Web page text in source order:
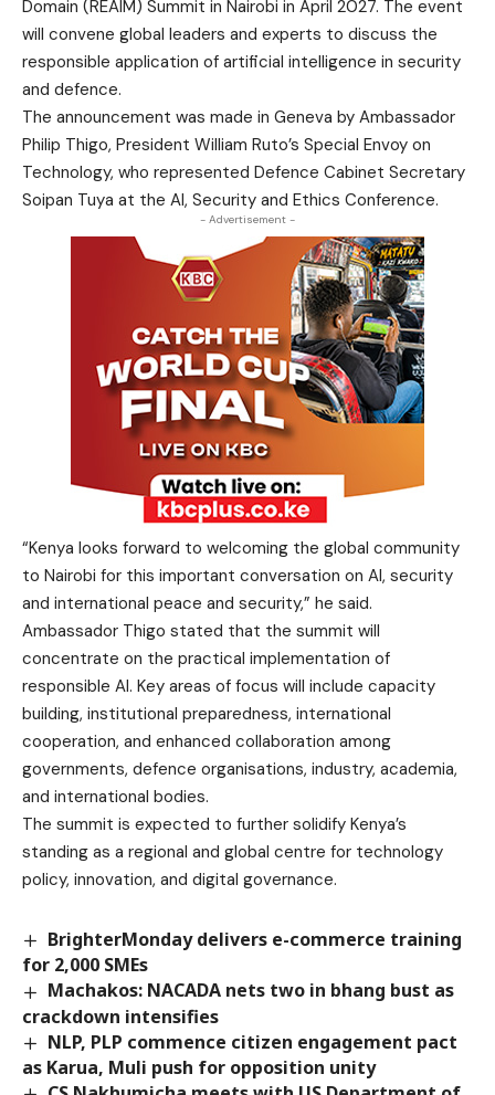
Domain (REAIM) Summit in Nairobi in April 2027. The event
will convene global leaders and experts to discuss the
responsible application of artificial intelligence in security
and defence.
The announcement was made in Geneva by Ambassador
Philip Thigo, President William Ruto’s Special Envoy on
Technology, who represented Defence Cabinet Secretary
Soipan Tuya at the AI, Security and Ethics Conference.
- Advertisement -
“Kenya looks forward to welcoming the global community
to Nairobi for this important conversation on AI, security
and international peace and security,” he said.
Ambassador Thigo stated that the summit will
concentrate on the practical implementation of
responsible AI. Key areas of focus will include capacity
building, institutional preparedness, international
cooperation, and enhanced collaboration among
governments, defence organisations, industry, academia,
and international bodies.
The summit is expected to further solidify Kenya’s
standing as a regional and global centre for technology
policy, innovation, and digital governance.
BrighterMonday delivers e-commerce training
for 2,000 SMEs
Machakos: NACADA nets two in bhang bust as
crackdown intensifies
NLP, PLP commence citizen engagement pact
as Karua, Muli push for opposition unity